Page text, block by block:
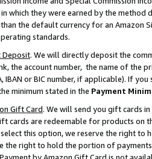
which they were earned by the
the default currency for an Amazon
standards.
Deposit. We will directly deposit the
the account number, the name of the
IBAN or BIC number, if applicable). If
minimum stated in the Payment
Gift Card. We will send you gift cards
cards are redeemable for products on
this option, we reserve the right to
the right to hold the portion of
by Amazon Gift Card is not